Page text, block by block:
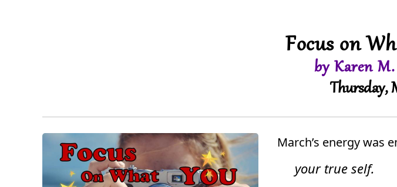
Focus on
by Karen
Thursday,
March’s energy was
your true self.